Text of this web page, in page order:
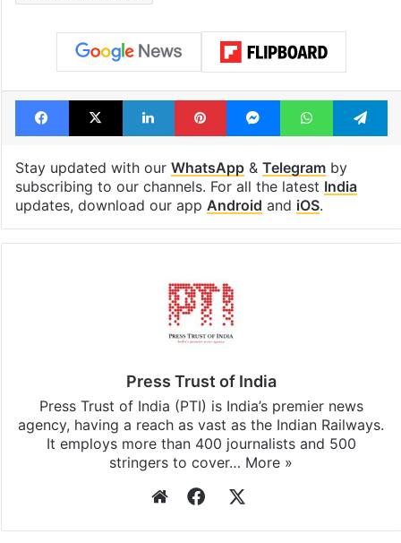
Facebook
X LinkedInPinterestMessengerWhatsApp
Stay updated with our WhatsApp& Telegramby
subscribing to our channels. For all the latest India
updates, download our app Android and iOS.
Press Trust of India
Press Trust of India (PTI) is India’s premier news
agency, having a reach as vast as the Indian Railways.
It employs more than 400 journalists and 500
stringers to cover… More »
WebsiteFacebook